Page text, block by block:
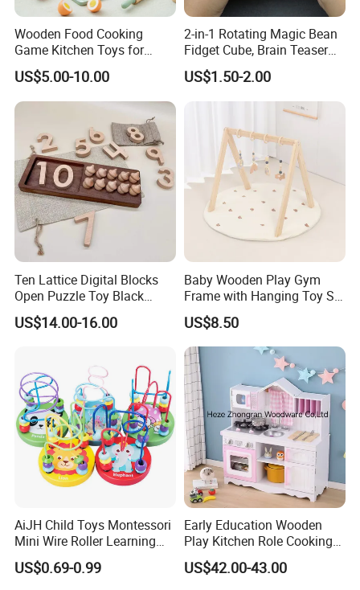
Wooden Food Cooking
Game Kitchen Toys for
Children Education
US$5.00-10.00
2-in-1 Rotating Magic Bean
Fidget Cube, Brain Teaser
Puzzle Fidget Toy, Stress
Relief Fingertip Gyro Cube,
Ideal Gift for Kids Boys Girls
Age 3+ 5-7 8-12 Teens
US$1.50-2.00
Ten Lattice Digital Blocks
Open Puzzle Toy Black
Walnut Log
US$14.00-16.00
Baby Wooden Play Gym
Frame with Hanging Toy Set
Activity Gym Toys for
Infants Baby
US$8.50
AiJH Child Toys Montessori
Mini Wire Roller Learning
Puzzle Counting Frames
Circle Bead Maze Wooden
US$0.69-0.99
Early Education Wooden
Play Kitchen Role Cooking
Toys for Kids
US$42.00-43.00